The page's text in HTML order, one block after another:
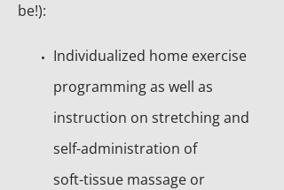
be!):
Individualized home exercise
programming as well as
instruction on stretching and
self-administration of
soft-tissue massage or